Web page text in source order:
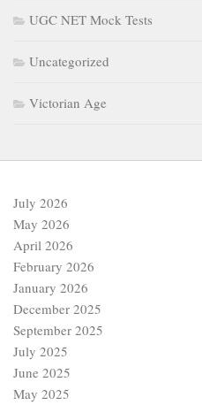
UGC NET Mock Tests
Uncategorized
Victorian Age
July 2026
May 2026
April 2026
February 2026
January 2026
December 2025
September 2025
July 2025
June 2025
May 2025